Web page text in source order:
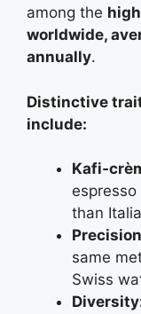
among the
worldwide,
annually.
Distinctive
include:
than
same
Swiss